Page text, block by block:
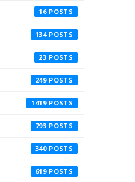
16
134
23
249
1419
793
340
619